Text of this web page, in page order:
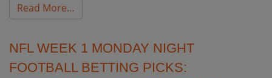
Read More…
NFL WEEK 1 MONDAY NIGHT
FOOTBALL BETTING PICKS: